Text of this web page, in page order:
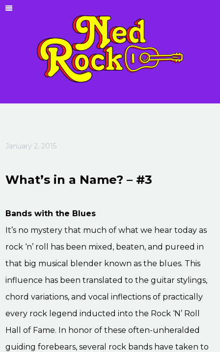
January 2, 2015
What’s in a Name? – #3
Bands with the Blues
It’s no mystery that much of what we hear today as
rock ‘n’ roll has been mixed, beaten, and pureed in
that big musical blender known as the blues. This
influence has been translated to the guitar stylings,
chord variations, and vocal inflections of practically
every rock legend inducted into the Rock ‘N’ Roll
Hall of Fame. In honor of these often-unheralded
guiding forebears, several rock bands have taken to